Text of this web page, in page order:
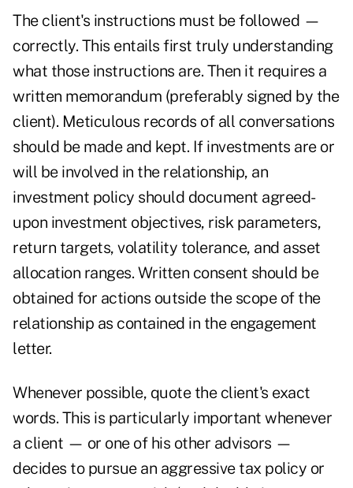
The client's instructions must be followed —
correctly. This entails first truly understanding
what those instructions are. Then it requires a
written memorandum (preferably signed by the
client). Meticulous records of all conversations
should be made and kept. If investments are or
will be involved in the relationship, an
investment policy should document agreed-
upon investment objectives, risk parameters,
return targets, volatility tolerance, and asset
allocation ranges. Written consent should be
obtained for actions outside the scope of the
relationship as contained in the engagement
letter.
Whenever possible, quote the client's exact
words. This is particularly important whenever
a client — or one of his other advisors —
decides to pursue an aggressive tax policy or